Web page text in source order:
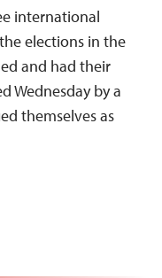
international
elections in the
and had their
Wednesday by a
themselves as